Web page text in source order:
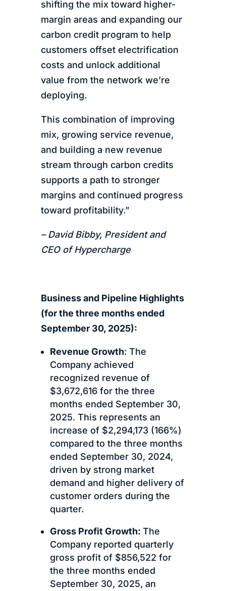
shifting the mix toward higher-
margin areas and expanding our
carbon credit program to help
customers offset electrification
costs and unlock additional
value from the network we’re
deploying.
This combination of improving
mix, growing service revenue,
and building a new revenue
stream through carbon credits
supports a path to stronger
margins and continued progress
toward profitability.”
– David Bibby, President and
CEO of Hypercharge
Business and Pipeline Highlights
(for the three months ended
September 30, 2025):
Revenue Growth: The
Company achieved
recognized revenue of
$3,672,616 for the three
months ended September 30,
2025. This represents an
increase of $2,294,173 (166%)
compared to the three months
ended September 30, 2024,
driven by strong market
demand and higher delivery of
customer orders during the
quarter.
Gross Profit Growth: The
Company reported quarterly
gross profit of $856,522 for
the three months ended
September 30, 2025, an